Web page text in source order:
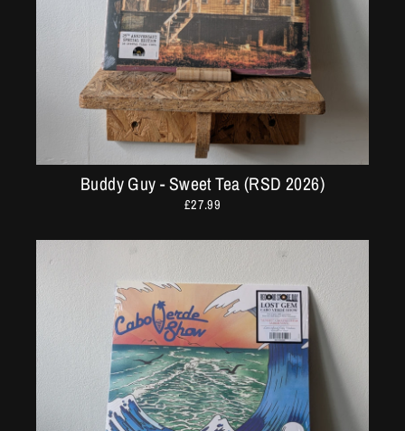
Buddy Guy - Sweet Tea (RSD 2026)
£27.99